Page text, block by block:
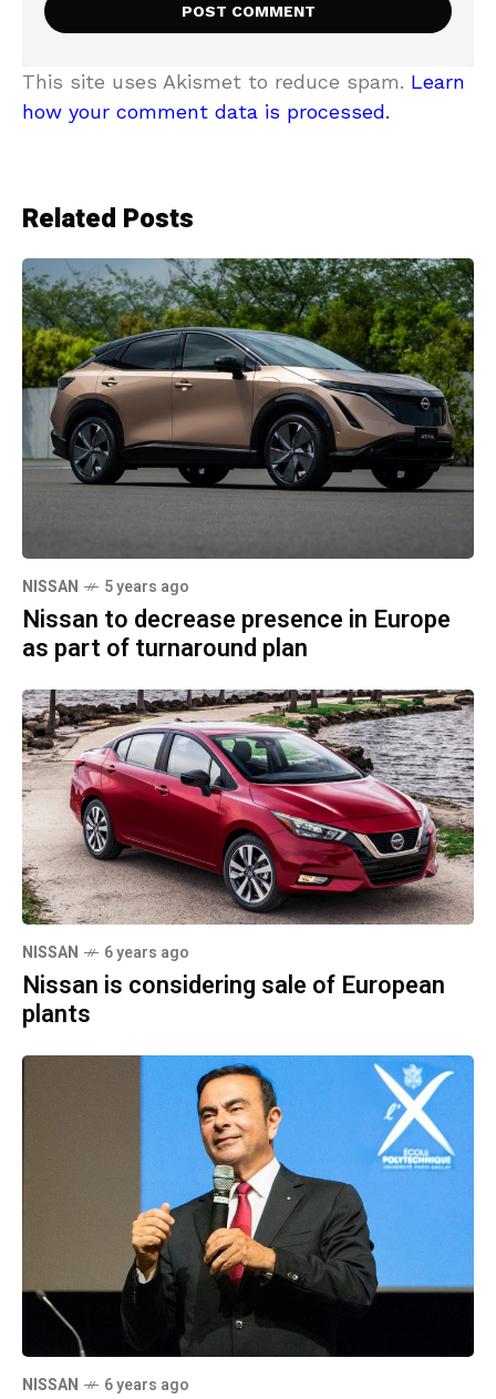
This site uses Akismet to reduce spam. Learn
how your comment data is processed.
Related Posts
NISSAN 5 years ago
Nissan to decrease presence in Europe
as part of turnaround plan
NISSAN 6 years ago
Nissan is considering sale of European
plants
NISSAN 6 years ago